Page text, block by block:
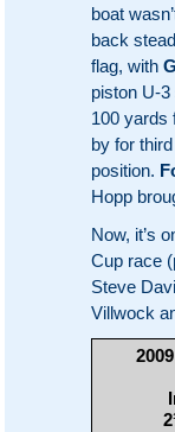
boat
back
flag, with
piston U-
100 yards
by for
position.
Hopp
Now, it’s
Cup race
Steve
Villwock